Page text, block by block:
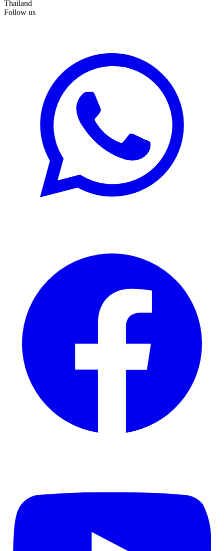
Thailand
Follow us